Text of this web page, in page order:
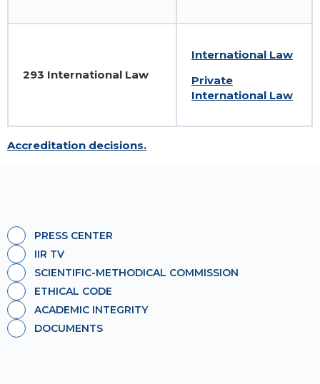
293 International Law
International Law
Private
International Law
Accreditation decisions.
PRESS CENTER
IIR TV
SCIENTIFIC-METHODICAL COMMISSION
ETHICAL CODE
ACADEMIC INTEGRITY
DOCUMENTS